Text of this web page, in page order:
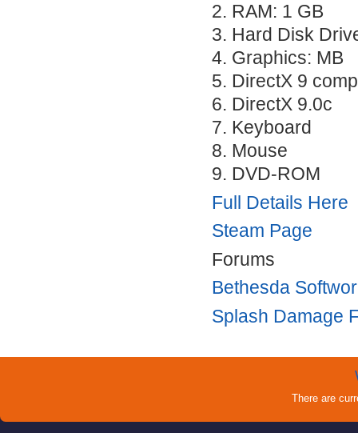
2. RAM: 1 GB
3. Hard Disk
4. Graphics: MB
5. DirectX 9
6. DirectX 9.0c
7. Keyboard
8. Mouse
9. DVD-ROM
Full Details Here
Steam Page
Forums
Bethesda
Splash Damage
There are